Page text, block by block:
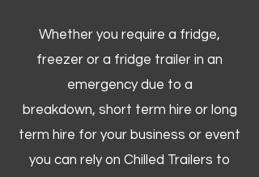
Whether you require a fridge,
freezer or a fridge trailer in an
emergency due to a
breakdown, short term hire or long
term hire for your business or event
you can rely on Chilled Trailers to